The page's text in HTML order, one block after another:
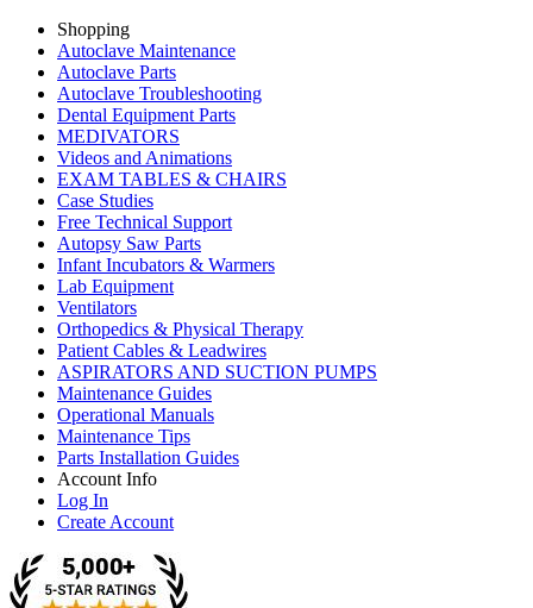
Shopping
Autoclave Maintenance
Autoclave Parts
Autoclave Troubleshooting
Dental Equipment Parts
MEDIVATORS
Videos and Animations
EXAM TABLES & CHAIRS
Case Studies
Free Technical Support
Autopsy Saw Parts
Infant Incubators & Warmers
Lab Equipment
Ventilators
Orthopedics & Physical Therapy
Patient Cables & Leadwires
ASPIRATORS AND SUCTION PUMPS
Maintenance Guides
Operational Manuals
Maintenance Tips
Parts Installation Guides
Account Info
Log In
Create Account